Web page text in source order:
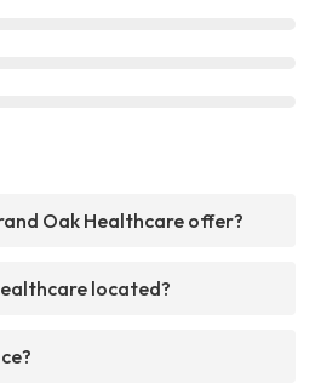
Oak Healthcare offer?
located?